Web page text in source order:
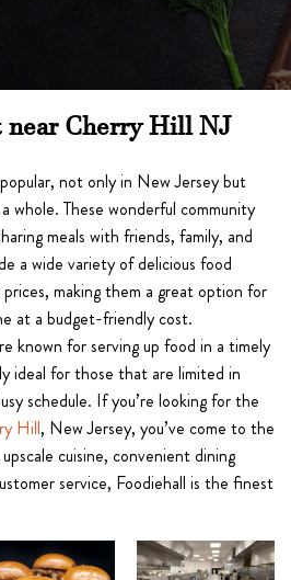
Cherry Hill NJ
not only in New Jersey but
whole. These wonderful community
meals with friends, family, and
a wide variety of delicious food
making them a great option for
at a budget-friendly cost.
known for serving up food in a timely
ideal for those that are limited in
schedule. If you’re looking for the
Hill, New Jersey, you’ve come to the
cuisine, convenient dining
service, Foodiehall is the finest